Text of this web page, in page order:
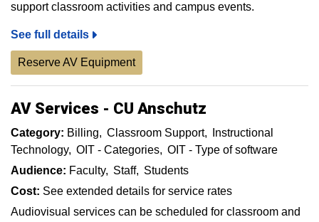
support classroom activities and campus events.
See full details
Reserve AV Equipment
AV Services - CU Anschutz
Category: Billing Classroom Support
Instructional
Technology
OIT - Categories
OIT - Type of software
Audience: Faculty Staff
Students
Cost: See extended details for service rates
Audiovisual services can be scheduled for classroom and